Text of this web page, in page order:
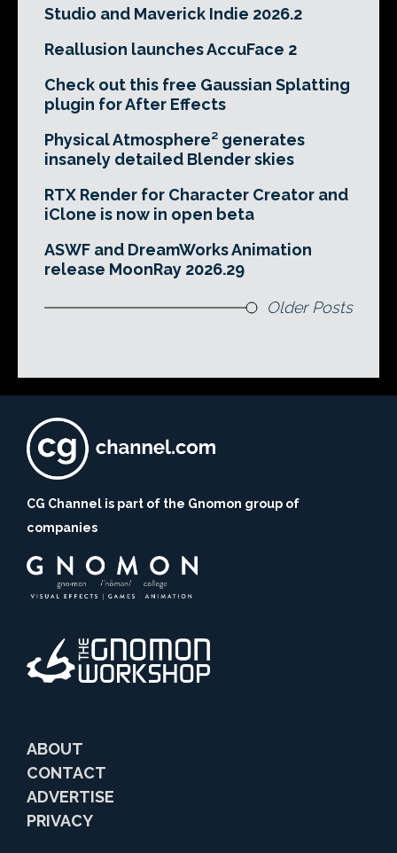
Studio and Maverick Indie 2026.2
Reallusion launches AccuFace 2
Check out this free Gaussian Splatting
plugin for After Effects
Physical Atmosphere² generates
insanely detailed Blender skies
RTX Render for Character Creator and
iClone is now in open beta
ASWF and DreamWorks Animation
release MoonRay 2026.29
Older Posts
CG Channel is part of the Gnomon group of
companies
ABOUT
CONTACT
ADVERTISE
PRIVACY